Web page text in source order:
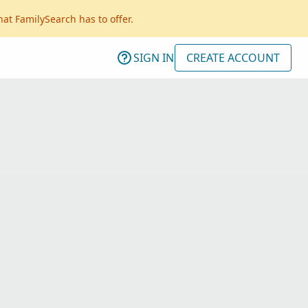
FamilySearch has to offer.
SIGN IN CREATE ACCOUNT